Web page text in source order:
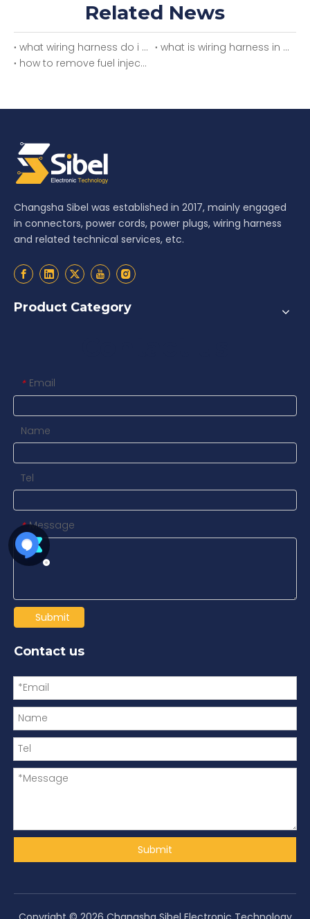
Related News
what wiring harness do i need
what is wiring harness in car
how to remove fuel injector wiring harness
Changsha Sibel was established in 2017, mainly engaged
in connectors, power cords, power plugs, wiring harness
and related technical services, etc.
Product Category
* Email
Name
Tel
* Message
Submit
Contact us
Submit